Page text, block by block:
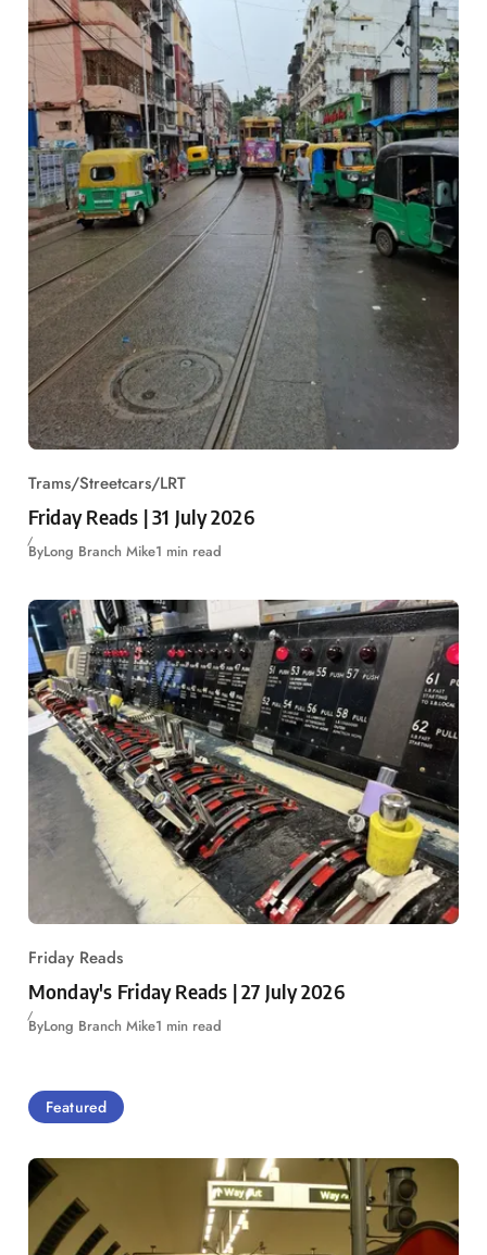
Trams/Streetcars/LRT
Friday Reads | 31 July 2026
ByLong Branch Mike1 min read
Friday Reads
Monday's Friday Reads | 27 July 2026
ByLong Branch Mike1 min read
Featured